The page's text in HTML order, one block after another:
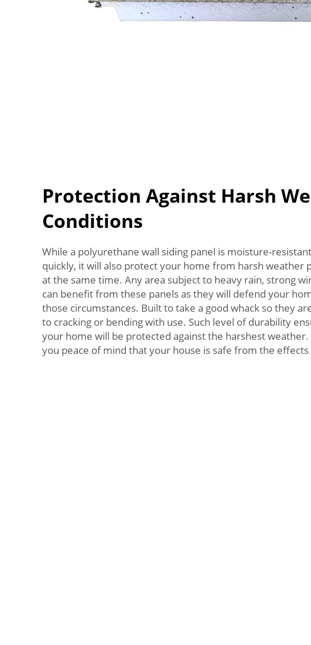
Protection Against Harsh
Conditions
While a polyurethane wall siding panel is moisture-
quickly, it will also protect your home from harsh weather
at the same time. Any area subject to heavy rain, strong
can benefit from these panels as they will defend your
those circumstances. Built to take a good whack so they
to cracking or bending with use. Such level of durability
your home will be protected against the harshest weather.
you peace of mind that your house is safe from the